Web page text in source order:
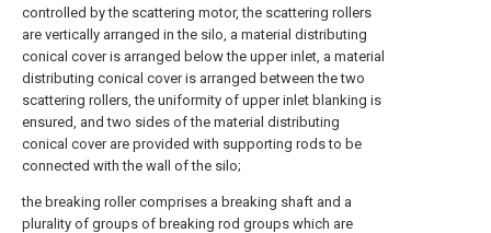
controlled by the scattering motor, the scattering rollers
are vertically arranged in the silo, a material distributing
conical cover is arranged below the upper inlet, a material
distributing conical cover is arranged between the two
scattering rollers, the uniformity of upper inlet blanking is
ensured, and two sides of the material distributing
conical cover are provided with supporting rods to be
connected with the wall of the silo;
the breaking roller comprises a breaking shaft and a
plurality of groups of breaking rod groups which are